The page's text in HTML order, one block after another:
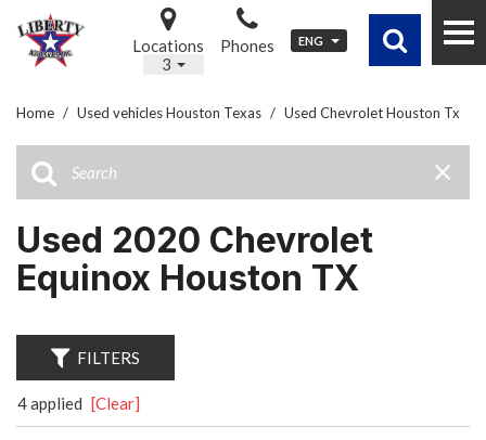
Locations
3
Phones ENG
Home / Used vehicles Houston Texas / Used Chevrolet Houston Tx
Used 2020 Chevrolet
Equinox Houston TX
FILTERS
4 applied [Clear]